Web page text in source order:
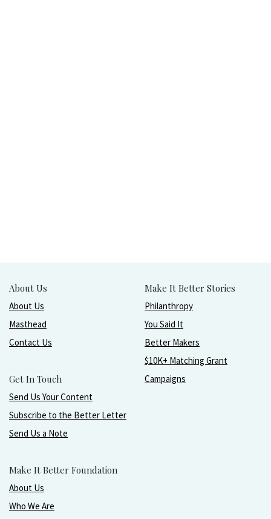
About Us
About Us
Masthead
Contact Us
Get In Touch
Send Us Your Content
Subscribe to the Better Letter
Send Us a Note
Make It Better Foundation
About Us
Who We Are
Make It Better Stories
Philanthropy
You Said It
Better Makers
$10K+ Matching Grant
Campaigns